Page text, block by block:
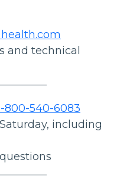
and technical
800-540-6083
including